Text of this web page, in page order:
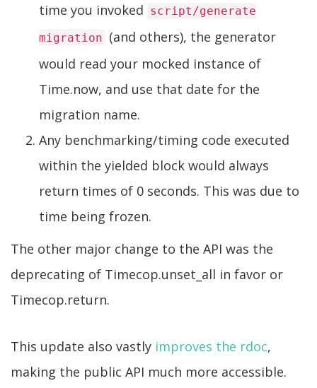
time you invoked script/generate
migration (and others), the generator
would read your mocked instance of
Time.now, and use that date for the
migration name.
Any benchmarking/timing code executed
within the yielded block would always
return times of 0 seconds. This was due to
time being frozen.
The other major change to the API was the
deprecating of Timecop.unset_all in favor or
Timecop.return.
This update also vastly improves the rdoc,
making the public API much more accessible.